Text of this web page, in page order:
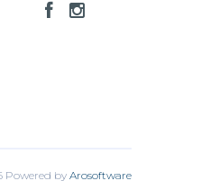
Powered byArosoftware